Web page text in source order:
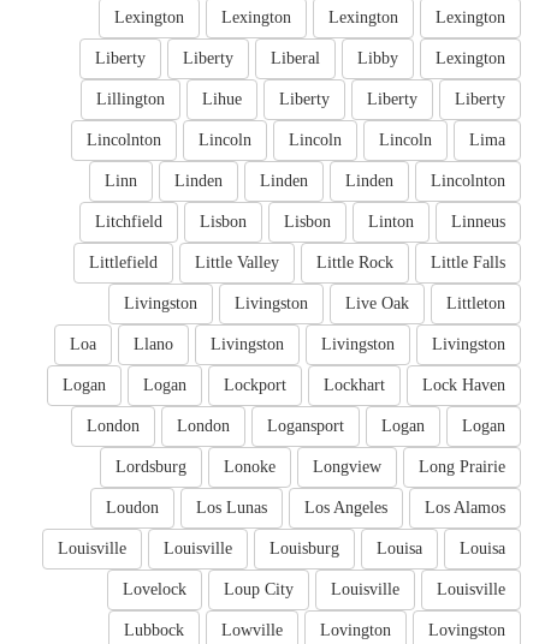
Lexington
Lexington
Lexington
Lexington
Lexington
Libby
Liberal
Liberty
Liberty
Liberty
Liberty
Liberty
Lihue
Lillington
Lima
Lincoln
Lincoln
Lincoln
Lincolnton
Lincolnton
Linden
Linden
Linden
Linn
Linneus
Linton
Lisbon
Lisbon
Litchfield
Little Falls
Little Rock
Little Valley
Littlefield
Littleton
Live Oak
Livingston
Livingston
Livingston
Livingston
Livingston
Llano
Loa
Lock Haven
Lockhart
Lockport
Logan
Logan
Logan
Logan
Logansport
London
London
Long Prairie
Longview
Lonoke
Lordsburg
Los Alamos
Los Angeles
Los Lunas
Loudon
Louisa
Louisa
Louisburg
Louisville
Louisville
Louisville
Louisville
Loup City
Lovelock
Lovingston
Lovington
Lowville
Lubbock